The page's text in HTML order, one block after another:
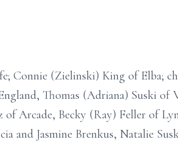
Connie (Zielinski) King of Elba;
Thomas (Adriana) Suski of
Arcade, Becky (Ray) Feller of
and Jasmine Brenkus, Natalie